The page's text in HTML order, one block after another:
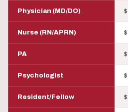
Physician (MD/DO)
Nurse (RN/APRN)
PA
Psychologist
Resident/Fellow